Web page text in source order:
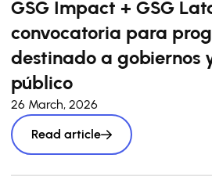
GSG Impact + GSG
convocatoria para
destinado a gobiernos
público
26 March, 2026
Read article